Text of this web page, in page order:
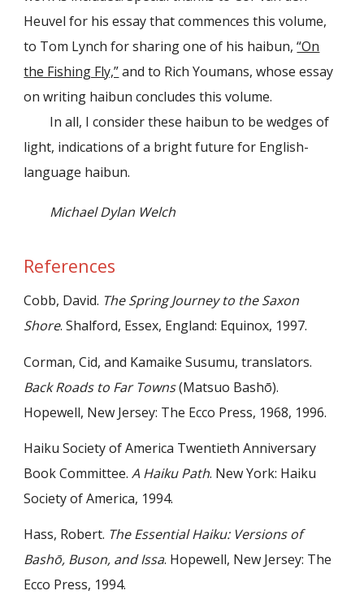
Heuvel for his essay that commences this volume,
to Tom Lynch for sharing one of his haibun,“On
the Fishing Fly,”and to Rich Youmans, whose essay
on writing haibun concludes this volume.
In all, I consider these haibun to be wedges of
light, indications of a bright future for English-
language haibun.
Michael Dylan Welch
References
Cobb, David. The Spring Journey to the Saxon
Shore. Shalford, Essex, England: Equinox, 1997.
Corman, Cid, and Kamaike Susumu, translators.
Back Roads to Far Towns(Matsuo Bashō).
Hopewell, New Jersey: The Ecco Press, 1968, 1996.
Haiku Society of America Twentieth Anniversary
Book Committee.A Haiku Path. New York: Haiku
Society of America, 1994.
Hass, Robert. The Essential Haiku: Versions of
Bashō, Buson, and Issa. Hopewell, New Jersey: The
Ecco Press, 1994.